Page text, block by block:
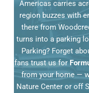
Americas carries
region buzzes with
there from
turns into a parking
Parking? Forget
fans trust us for
from your home —
Nature Center or off